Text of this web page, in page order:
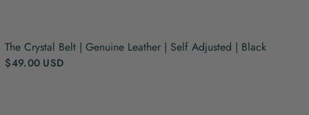
The Crystal Belt | Genuine Leather | Self Adjusted | Black
$49.00 USD